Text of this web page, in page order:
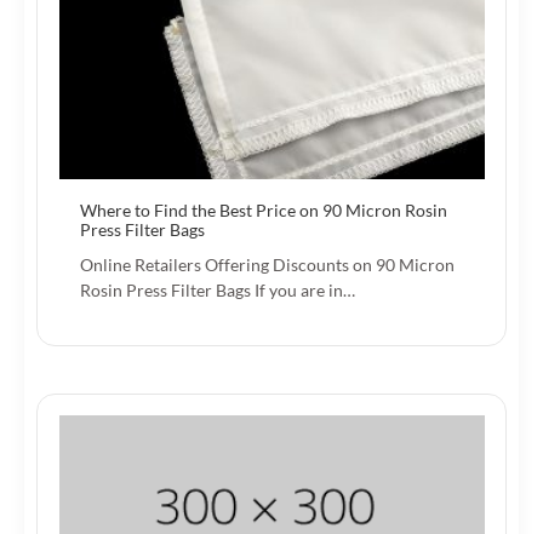
Where to Find the Best Price on 90 Micron Rosin
Press Filter Bags
Online Retailers Offering Discounts on 90 Micron
Rosin Press Filter Bags If you are in…